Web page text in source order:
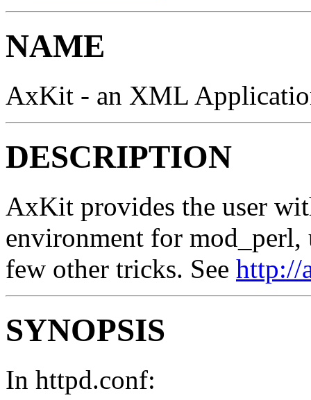
NAME
AxKit - an XML
DESCRIPTION
AxKit provides the user
environment for
few other tricks. See http://
SYNOPSIS
In httpd.conf: